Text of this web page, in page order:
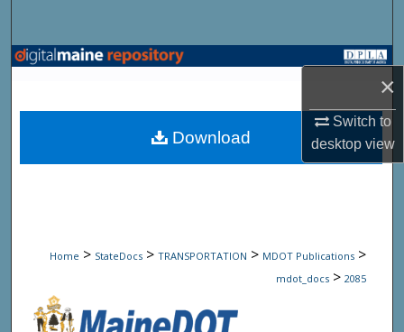
×
Switch to
desktopview
Browse State Agencies
My Account
Home > StateDocs > TRANSPORTATION > MDOT Publications >
mdot_docs > 2085
Download